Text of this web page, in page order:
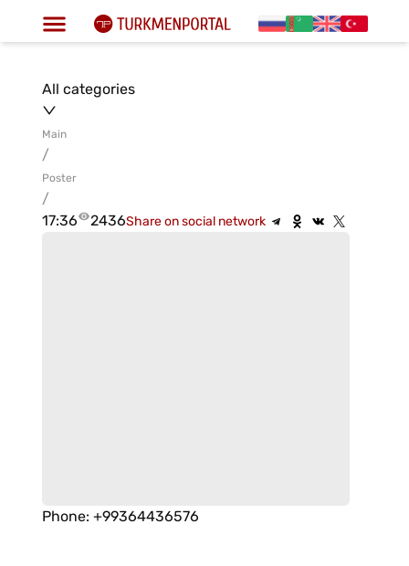
All categories
Main
/
Poster
/
17:36
2436Share on social network
Phone: +99364436576